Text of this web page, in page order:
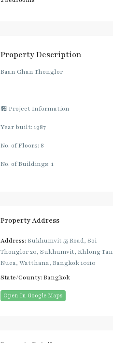
Property Description
Baan Chan Thonglor
🏪 Project Information
Year built: 1987
No. of Floors: 8
No. of Buildings: 1
Property Address
Address: Sukhumvit 55 Road, Soi
Thonglor 20, Sukhumvit, Khlong Tan
Nuea, Watthana, Bangkok 10110
State/County: Bangkok
Open In Google Maps